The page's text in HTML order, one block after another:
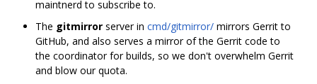
maintnerd to subscribe to.
The gitmirror server in cmd/gitmirror/ mirrors Gerrit to
GitHub, and also serves a mirror of the Gerrit code to
the coordinator for builds, so we don't overwhelm Gerrit
and blow our quota.